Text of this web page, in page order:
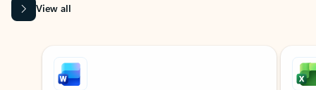
View all
Showing slide 1 of 9